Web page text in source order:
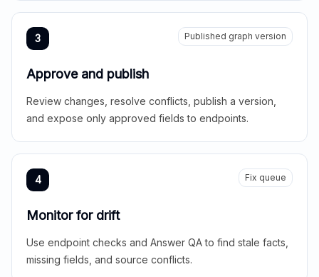
3 Published graph version
Approve and publish
Review changes, resolve conflicts, publish a version,
and expose only approved fields to endpoints.
4 Fix queue
Monitor for drift
Use endpoint checks and Answer QA to find stale facts,
missing fields, and source conflicts.